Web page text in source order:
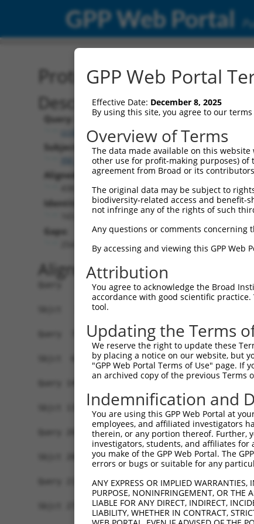
GPP Web Portal
Protein Global
Description
Query:
ccsbBroad304_14905
Subject:
XM_024450510.1
Aligned Length:
Identities:
Gaps:
Alignment
Query   1
Sbjct   1  ------------
Query  75
Sbjct  63
Query 149  RVVRDVAAALDFLHTK-----------------
||||||||||||||||
Sbjct 137
Query 201
Sbjct 200  L---
Query 211
Sbjct 271
GPP Web Portal
Effective Date: December 8, 2025
By using this site, you agree to our
Overview of Terms
The data made available on this
other use for profit-making purposes) of
agreement from Broad or its
The original data may be subject to
biodiversity-related access and benefit-
not infringe any of the rights of such
Any questions or comments concerning
By accessing and viewing this GPP
Attribution
You agree to acknowledge the Broad
accordance with good scientific
tool.
Updating the Terms
We reserve the right to update these
by placing a notice on our website, but
"GPP Web Portal Terms of Use" page.
an archived copy of the previous Terms
Indemnification and
You are using this GPP Web Portal at
employees, and affiliated investigators
therein, or any portion thereof. Further,
investigators, students, and affiliates
you make of the GPP Web Portal. The
errors or bugs or suitable for any
ANY EXPRESS OR IMPLIED
PURPOSE, NONINFRINGEMENT, OR THE
LIABLE FOR ANY DIRECT, INDIRECT,
LIABILITY, WHETHER IN CONTRACT,